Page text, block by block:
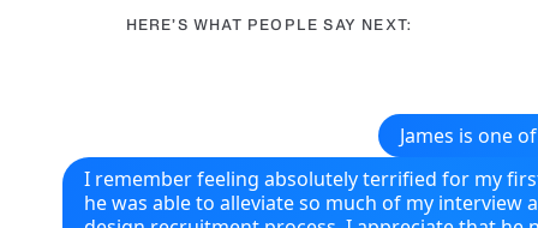
HERE’S WHAT PEOPLE SAY NEXT:
James is one
I remember feeling absolutely terrified for my
he was able to alleviate so much of my interview